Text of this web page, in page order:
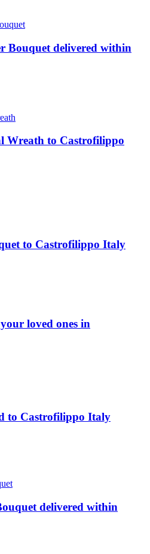
Bouquet delivered within
Wreath to Castrofilippo
to Castrofilippo Italy
loved ones in
to Castrofilippo Italy
delivered within